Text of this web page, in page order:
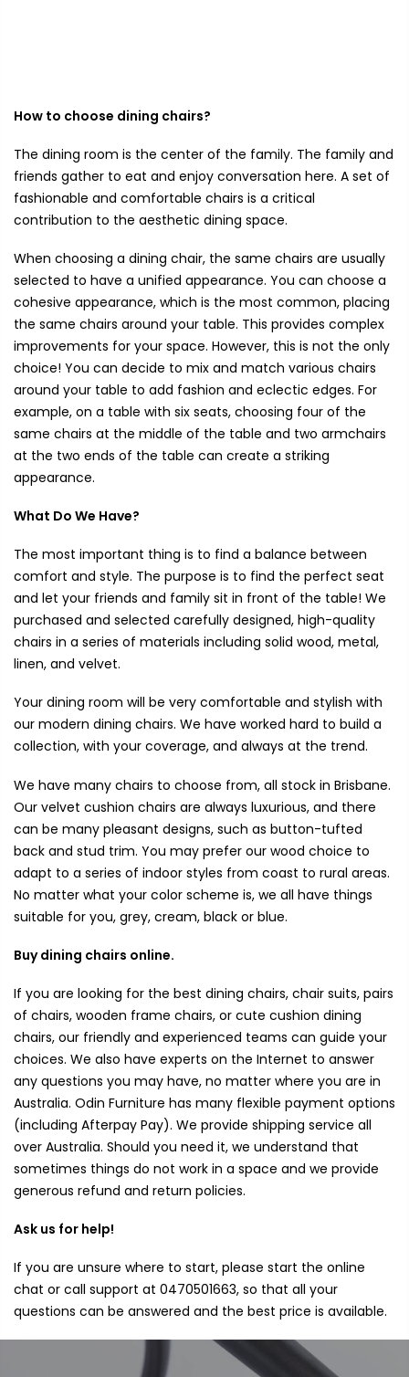
How to choose dining chairs?
The dining room is the center of the family. The family and
friends gather to eat and enjoy conversation here. A set of
fashionable and comfortable chairs is a critical
contribution to the aesthetic dining space.
When choosing a dining chair, the same chairs are usually
selected to have a unified appearance. You can choose a
cohesive appearance, which is the most common, placing
the same chairs around your table. This provides complex
improvements for your space. However, this is not the only
choice! You can decide to mix and match various chairs
around your table to add fashion and eclectic edges. For
example, on a table with six seats, choosing four of the
same chairs at the middle of the table and two armchairs
at the two ends of the table can create a striking
appearance.
What Do We Have?
The most important thing is to find a balance between
comfort and style. The purpose is to find the perfect seat
and let your friends and family sit in front of the table! We
purchased and selected carefully designed, high-quality
chairs in a series of materials including solid wood, metal,
linen, and velvet.
Your dining room will be very comfortable and stylish with
our modern dining chairs. We have worked hard to build a
collection, with your coverage, and always at the trend.
We have many chairs to choose from, all stock in Brisbane.
Our velvet cushion chairs are always luxurious, and there
can be many pleasant designs, such as button-tufted
back and stud trim. You may prefer our wood choice to
adapt to a series of indoor styles from coast to rural areas.
No matter what your color scheme is, we all have things
suitable for you, grey, cream, black or blue.
Buy dining chairs online.
If you are looking for the best dining chairs, chair suits, pairs
of chairs, wooden frame chairs, or cute cushion dining
chairs, our friendly and experienced teams can guide your
choices. We also have experts on the Internet to answer
any questions you may have, no matter where you are in
Australia. Odin Furniture has many flexible payment options
(including Afterpay Pay). We provide shipping service all
over Australia. Should you need it, we understand that
sometimes things do not work in a space and we provide
generous refund and return policies.
Ask us for help!
If you are unsure where to start, please start the online
chat or call support at 0470501663, so that all your
questions can be answered and the best price is available.